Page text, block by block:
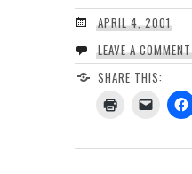
APRIL 4, 2001
LEAVE A COMMENT
SHARE THIS: